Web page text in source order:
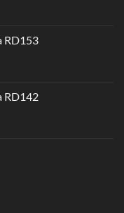
RD153
RD142